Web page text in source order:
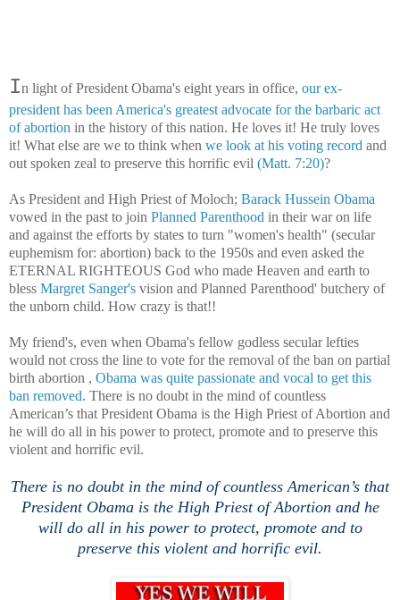
In light ofPresident Obama's eight years in office, our ex-
president has been America's greatest advocate for the barbaric act
of abortion in the history of this nation. He loves it! He truly loves
it! What else are we to think when we look at his voting record and
out spoken zeal to preserve this horrific evil (Matt. 7:20)?
As President and High Priest of Moloch; Barack Hussein Obama
vowed in the past to join Planned Parenthood in their war on life
and against the efforts by states to turn "women's health" (secular
euphemism for: abortion) back to the 1950s and even asked the
ETERNAL RIGHTEOUS God who made Heaven and earth to
bless Margret Sanger's vision and Planned Parenthood' butchery of
the unborn child. How crazy is that!!
My friend's, even when Obama's fellow godless secular lefties
would not cross the line to vote for the removal of the ban on partial
birth abortion , Obama was quite passionate and vocal to get this
ban removed. There is no doubt in the mind of countless
American’s that President Obama is the High Priest of Abortion and
he will do all in his power to protect, promote and to preserve this
violent and horrific evil.
There is no doubt in the mind of countless American’s that
President Obama is the High Priest of Abortion and he
will do all in his power to protect, promote and to
preserve this violent and horrific evil.